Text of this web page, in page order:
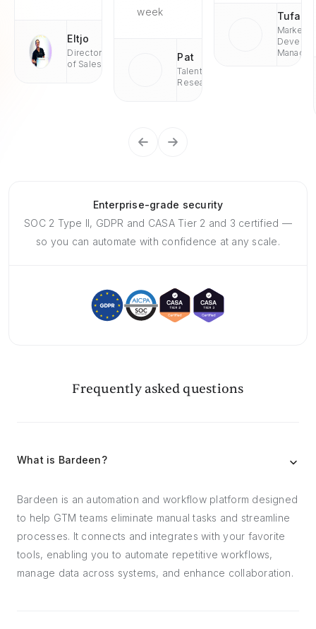
Eltjo
Director
of Sales
week
Pat
Talent
Research
Tufan
Market
Enterprise-grade security
SOC 2 Type II, GDPR and CASA Tier 2 and 3 certified —
so you can automate with confidence at any scale.
Frequently asked questions
What is Bardeen?
Bardeen is an automation and workflow platform designed
to help GTM teams eliminate manual tasks and streamline
processes. It connects and integrates with your favorite
tools, enabling you to automate repetitive workflows,
manage data across systems, and enhance collaboration.